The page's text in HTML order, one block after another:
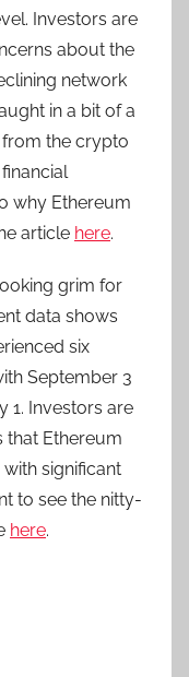
Investors are
about the
network
in a bit of a
the crypto
why Ethereum
article here.
grim for
data shows
six
September 3
1. Investors are
that Ethereum
significant
to see the nitty-
here.